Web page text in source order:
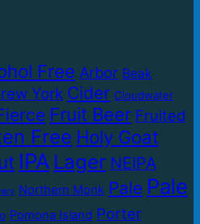
Free Arbor Beak
York Cider Cloudwater
Fruit Beer Fruited
Free Holy Goat
IPA Lager NEIPA
Northern Monk Pale Pale
Pomona Island Porter